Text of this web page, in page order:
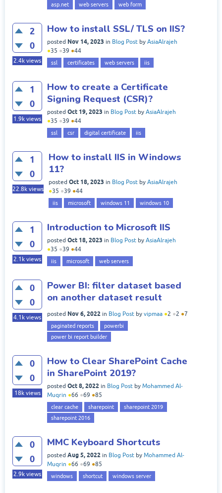
asp.net web servers web form
2
0
2.4k views
How to install SSL/ TLS on IIS?
posted Nov 14, 2023 in Blog Post by AsiaAlrajeh
●35 ●39 ●44
ssl certificates web servers iis
1
0
1.9k views
How to create a Certificate
Signing Request (CSR)?
posted Oct 19, 2023 in Blog Post by AsiaAlrajeh
●35 ●39 ●44
ssl csr digital certificate iis
1
0
22.8k views
How to install IIS in Windows
11?
posted Oct 18, 2023 in Blog Post by AsiaAlrajeh
●35 ●39 ●44
iis microsoft windows 11 windows 10
1
0
2.1k views
Introduction to Microsoft IIS
posted Oct 18, 2023 in Blog Post by AsiaAlrajeh
●35 ●39 ●44
iis microsoft web servers
0
0
4.1k views
Power BI: filter dataset based
on another dataset result
posted Nov 6, 2022 in Blog Post by vipmaa ●2 ●2 ●7
paginated reports
powerbi
power bi report builder
0
0
18kviews
How to Clear SharePoint Cache
in SharePoint 2019?
posted Oct 8, 2022 in Blog Post by Mohammed Al-
Muqrin ●66 ●69 ●85
clear cache sharepoint
sharepoint 2019
sharepoint 2016
0
0
2.9k views
MMC Keyboard Shortcuts
posted Aug 5, 2022 in Blog Post by Mohammed Al-
Muqrin ●66 ●69 ●85
windows shortcut windows server